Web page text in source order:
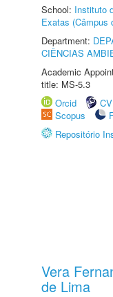
School: Instituto
Exatas (Câmpus
Department:
CIÊNCIAS
Academic
title: MS-5.3
Orcid
Scopus
Repositório
Vera
de Lima